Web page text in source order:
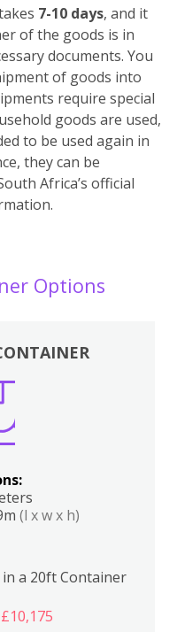
7-10 days, and it
of the goods is in
documents. You
of goods into
require special
goods are used,
to be used again in
they can be
Africa’s official
Options
(l x w x h)
a 20ft Container